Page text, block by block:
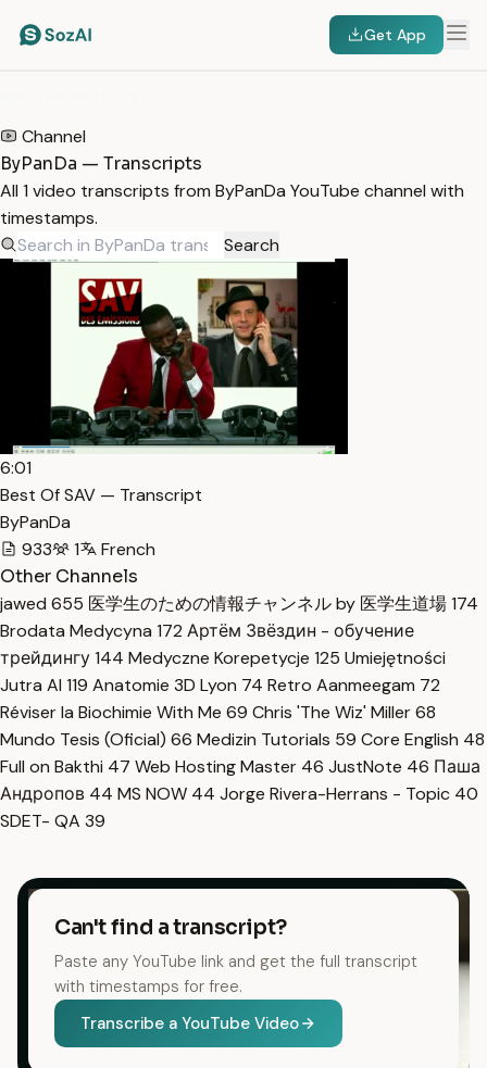
Get App
Channel
ByPanDa — Transcripts
All 1 video transcripts from ByPanDa YouTube channel with
timestamps.
Search
6:01
Best Of SAV — Transcript
ByPanDa
933
1
French
Other Channels
jawed 655 医学生のための情報チャンネル by 医学生道場174
Brodata Medycyna 172 Артём Звёздин - обучение
трейдингу144 Medyczne Korepetycje 125 Umiejętności
Jutra AI 119 Anatomie 3D Lyon 74 Retro Aanmeegam 72
Réviser la Biochimie With Me 69 Chris 'The Wiz' Miller68
Mundo Tesis (Oficial) 66 Medizin Tutorials 59 Core English 48
Full on Bakthi 47 Web Hosting Master 46 JustNote 46 Паша
Андропов 44 MS NOW 44 Jorge Rivera-Herrans - Topic 40
SDET- QA 39
Can't find a transcript?
Paste any YouTube link and get the full transcript
with timestamps for free.
Transcribe a YouTube Video